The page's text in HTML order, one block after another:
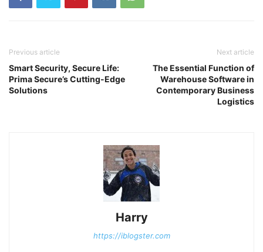
Previous article
Smart Security, Secure Life:
Prima Secure’s Cutting-Edge
Solutions
Next article
The Essential Function of
Warehouse Software in
Contemporary Business
Logistics
Harry
https://iblogster.com